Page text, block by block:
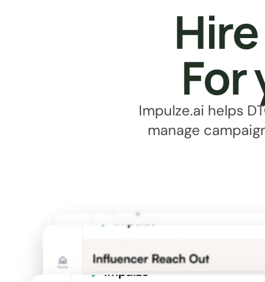
For
Impulze.ai helps
manage